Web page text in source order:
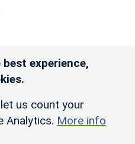
experience,
us count your
Analytics. More info